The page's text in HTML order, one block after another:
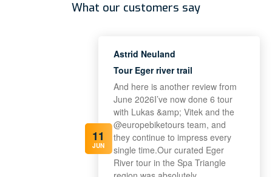
What our customers say
11
JUN
Astrid Neuland
Tour Eger river trail
And here is another review from
June 2026I’ve now done 6 tour
with Lukas &amp; Vitek and the
@europebiketours team, and
they continue to impress every
single time.Our curated Eger
River tour in the Spa Triangle